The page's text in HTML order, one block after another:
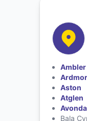
Ambler
Aston
Atglen
Bala